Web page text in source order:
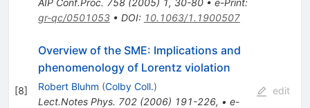
gr-qc/0501053• DOI: 10.1063/1.1900507
[8]
Overview of the SME: Implications and
phenomenology of Lorentz violation
Robert Bluhm (Colby Coll.)
Lect.Notes Phys. 702(2006) 191-226, • e-
edit